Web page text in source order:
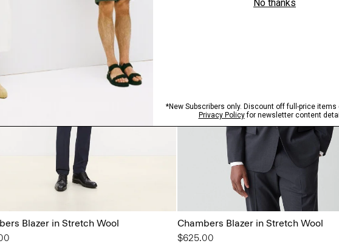
Blazer in Stretch Wool
Chambers Blazer in Stretch Wool
$625.00